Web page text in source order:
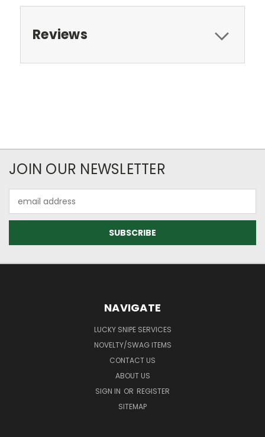
Reviews
JOIN OUR NEWSLETTER
Address
NAVIGATE
LUCKY SNIPE SERVICES
NOVELTY/SWAG ITEMS
CONTACT US
ABOUT US
SIGN IN OR REGISTER
SITEMAP